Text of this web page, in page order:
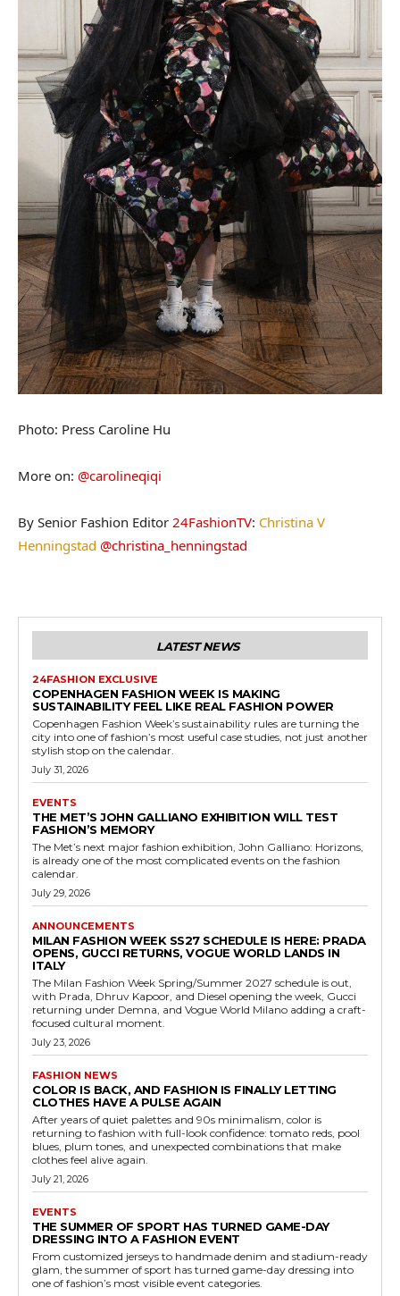
Photo: Press Caroline Hu
More on: @carolineqiqi
By Senior Fashion Editor 24FashionTV: Christina V
Henningstad @christina_henningstad
LATEST NEWS
24FASHION EXCLUSIVE
COPENHAGEN FASHION WEEK IS MAKING
SUSTAINABILITY FEEL LIKE REAL FASHION POWER
Copenhagen Fashion Week’s sustainability rules are turning the
city into one of fashion’s most useful case studies, not just another
stylish stop on the calendar.
July 31, 2026
EVENTS
THE MET’S JOHN GALLIANO EXHIBITION WILL TEST
FASHION’S MEMORY
The Met’s next major fashion exhibition, John Galliano: Horizons,
is already one of the most complicated events on the fashion
calendar.
July 29, 2026
ANNOUNCEMENTS
MILAN FASHION WEEK SS27 SCHEDULE IS HERE: PRADA
OPENS, GUCCI RETURNS, VOGUE WORLD LANDS IN
ITALY
The Milan Fashion Week Spring/Summer 2027 schedule is out,
with Prada, Dhruv Kapoor, and Diesel opening the week, Gucci
returning under Demna, and Vogue World Milano adding a craft-
focused cultural moment.
July 23, 2026
FASHION NEWS
COLOR IS BACK, AND FASHION IS FINALLY LETTING
CLOTHES HAVE A PULSE AGAIN
After years of quiet palettes and 90s minimalism, color is
returning to fashion with full-look confidence: tomato reds, pool
blues, plum tones, and unexpected combinations that make
clothes feel alive again.
July 21, 2026
EVENTS
THE SUMMER OF SPORT HAS TURNED GAME-DAY
DRESSING INTO A FASHION EVENT
From customized jerseys to handmade denim and stadium-ready
glam, the summer of sport has turned game-day dressing into
one of fashion’s most visible event categories.